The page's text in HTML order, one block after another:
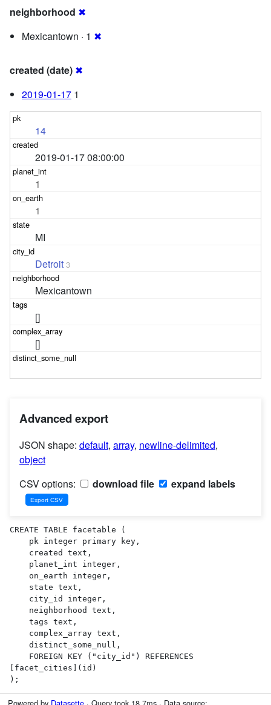
neighborhood ✖
Mexicantown · 1 ✖
created (date) ✖
2019-01-17 1
14
2019-01-17 08:00:00
1
1
MI
Detroit 3
Mexicantown
[]
[]
Advanced export
JSON shape: default, array, newline-delimited,
object
CSV options:
download file expand labels
CREATE TABLE facetable (
[facet_cities](id)
);